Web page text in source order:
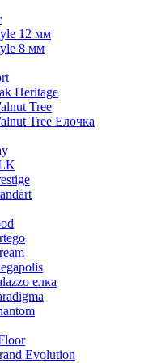
12 мм
8 мм
Heritage
Tree
Tree Елочка
елка
Evolution